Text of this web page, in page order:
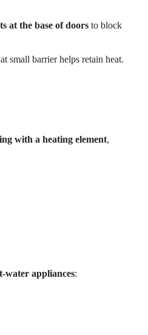
at the base of doors to block
small barrier helps retain heat.
with a heating element,
water appliances: